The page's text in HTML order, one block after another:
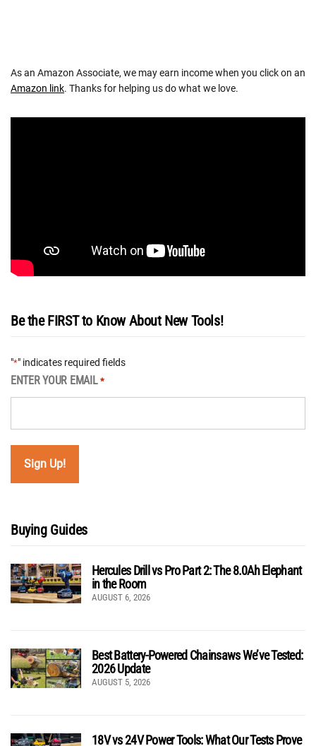
As an Amazon Associate, we may earn income when you click on an
Amazon link. Thanks for helping us do what we love.
Be the FIRST to Know About New Tools!
"*" indicates required fields
ENTER YOUR EMAIL *
Buying Guides
Hercules Drill vs Pro Part 2: The 8.0Ah Elephant
in the Room
AUGUST 6, 2026
Best Battery-Powered Chainsaws We’ve Tested:
2026 Update
AUGUST 5, 2026
18V vs 24V Power Tools: What Our Tests Prove